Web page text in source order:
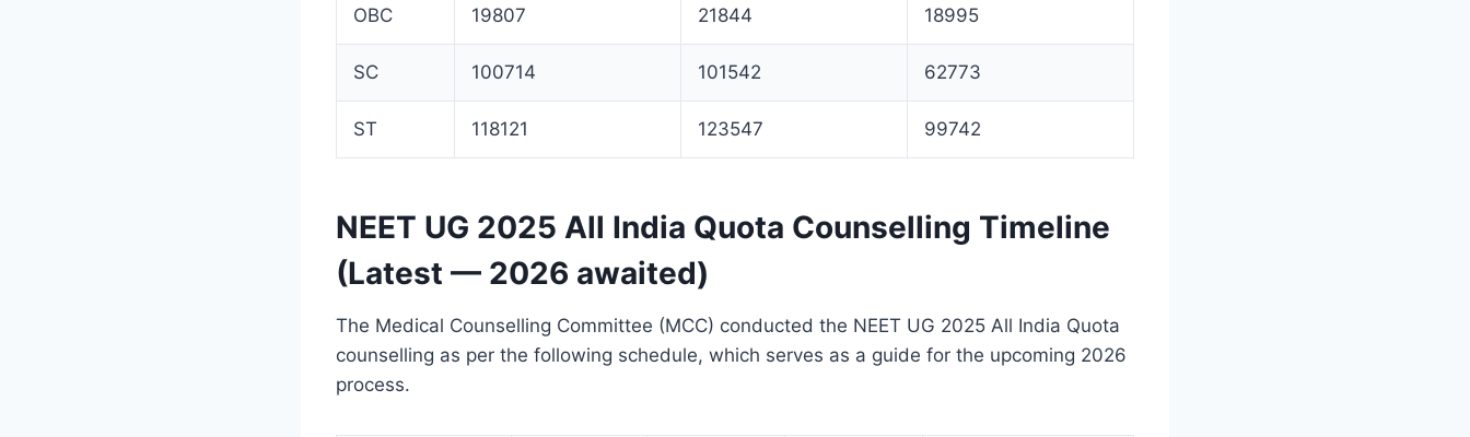
OBC 19807 21844 18995
SC 100714 101542 62773
ST 118121 123547 99742
NEET UG 2025 All India Quota Counselling Timeline
(Latest — 2026 awaited)
The Medical Counselling Committee (MCC) conducted the NEET UG 2025 All India Quota
counselling as per the following schedule, which serves as a guide for the upcoming 2026
process.